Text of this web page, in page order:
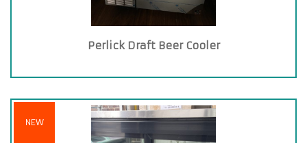
Perlick Draft Beer Cooler
NEW